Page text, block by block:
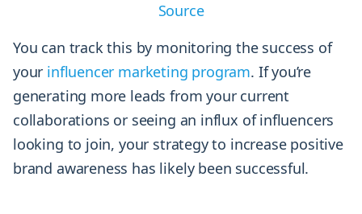
Source
You can track this by monitoring the success of
your influencer marketing program. If you’re
generating more leads from your current
collaborations or seeing an influx of influencers
looking to join, your strategy to increase positive
brand awareness has likely been successful.